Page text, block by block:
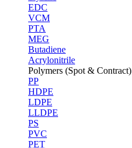
EDC
VCM
PTA
MEG
Butadiene
Acrylonitrile
Polymers (Spot & Contract)
PP
HDPE
LDPE
LLDPE
PS
PVC
PET